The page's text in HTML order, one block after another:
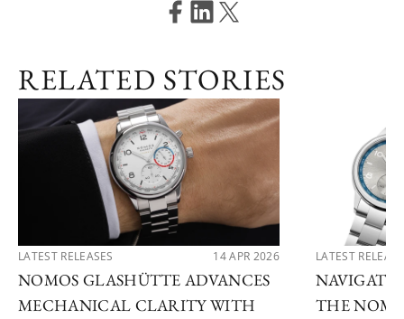
RELATED STORIES
LATEST RELEASES 14 APR 2026
NOMOS GLASHÜTTE ADVANCES
MECHANICAL CLARITY WITH
LATEST
THE